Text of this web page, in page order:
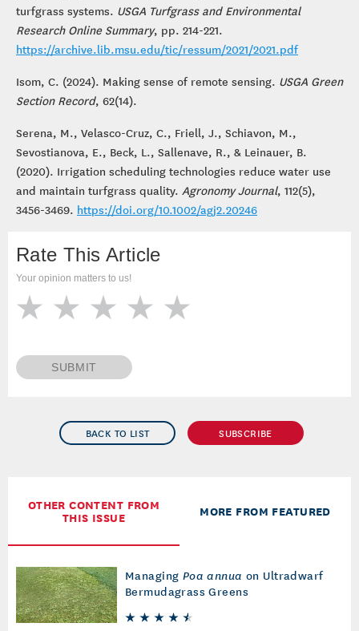
BACK TO LIST SUBSCRIBE
OTHER CONTENT FROM
THIS ISSUE MORE FROM FEATURED
Managing Poa annua on Ultradwarf
Bermudagrass Greens
turfgrass systems. USGA Turfgrass and Environmental
Research Online Summary, pp. 214-221.
https://archive.lib.msu.edu/tic/ressum/2021/2021.pdf
Isom, C. (2024). Making sense of remote sensing. USGA Green
Section Record, 62(14).
Serena, M., Velasco-Cruz, C., Friell, J., Schiavon, M.,
Sevostianova, E., Beck, L., Sallenave, R., & Leinauer, B.
(2020). Irrigation scheduling technologies reduce water use
and maintain turfgrass quality. Agronomy Journal, 112(5),
3456-3469. https://doi.org/10.1002/agj2.20246
Rate This Article
Your opinion matters to us!
SUBMIT